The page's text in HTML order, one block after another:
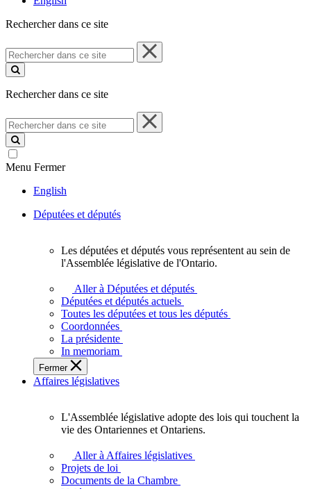
Rechercher dans ce site
Rechercher
dans
ce
Rechercher dans ce site
Rechercher
dans
ce
site
Menu Fermer
English
Députées et députés
députés
vous
représentent
sein
de
l'Assemblée
législative
l'Ontario.
Les députées et députés vous représentent au sein de
l'Assemblée législative de l'Ontario.
Aller à Députées et députés
Députées et députés actuels
Toutes les députées et tous les députés
Coordonnées
La présidente
In memoriam
Fermer
Affaires législatives
L'Assemblée
adopte
L'Assemblée législative adopte des lois qui touchent la
vie des Ontariennes et Ontariens.
Aller à Affaires législatives
Projets de loi
Documents de la Chambre